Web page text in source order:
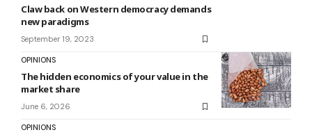
Claw back on Western democracy demands
new paradigms
September 19, 2023
OPINIONS
The hidden economics of your value in the
market share
June 6, 2026
OPINIONS